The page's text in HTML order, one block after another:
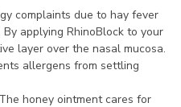
complaints due to hay fever
applying RhinoBlock to your
layer over the nasal mucosa.
allergens from settling
honey ointment cares for